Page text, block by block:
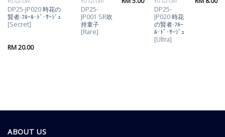
YU-GI-OH!
DP25-JP020 時花の
賢者-ﾌﾙｰﾙ･ﾄﾞ･ｻｰｼﾞｭ
[Secret]
RM20.00
YU-GI-OH!
DP25-
JP001 SR吹
持童子
[Rare]
YU-GI-OH!
DP25-
JP020 時花
の賢者-ﾌﾙｰ
ﾙ･ﾄﾞ･ｻｰｼﾞｭ
[Ultra]
ABOUT US